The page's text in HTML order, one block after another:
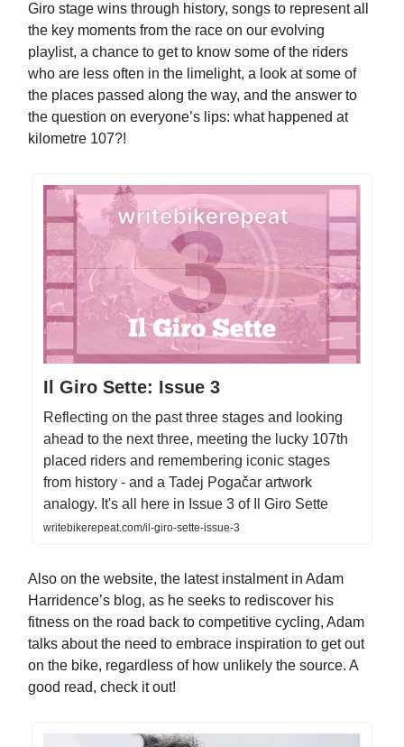
Giro stage wins through history, songs to represent all
the key moments from the race on our evolving
playlist, a chance to get to know some of the riders
who are less often in the limelight, a look at some of
the places passed along the way, and the answer to
the question on everyone’s lips: what happened at
kilometre 107?!
Il Giro Sette: Issue 3
Reflecting on the past three stages and looking
ahead to the next three, meeting the lucky 107th
placed riders and remembering iconic stages
from history - and a Tadej Pogačar artwork
analogy. It's all here in Issue 3 of Il Giro Sette
writebikerepeat.com/il-giro-sette-issue-3
Also on the website, the latest instalment in Adam
Harridence’s blog, as he seeks to rediscover his
fitness on the road back to competitive cycling, Adam
talks about the need to embrace inspiration to get out
on the bike, regardless of how unlikely the source. A
good read, check it out!